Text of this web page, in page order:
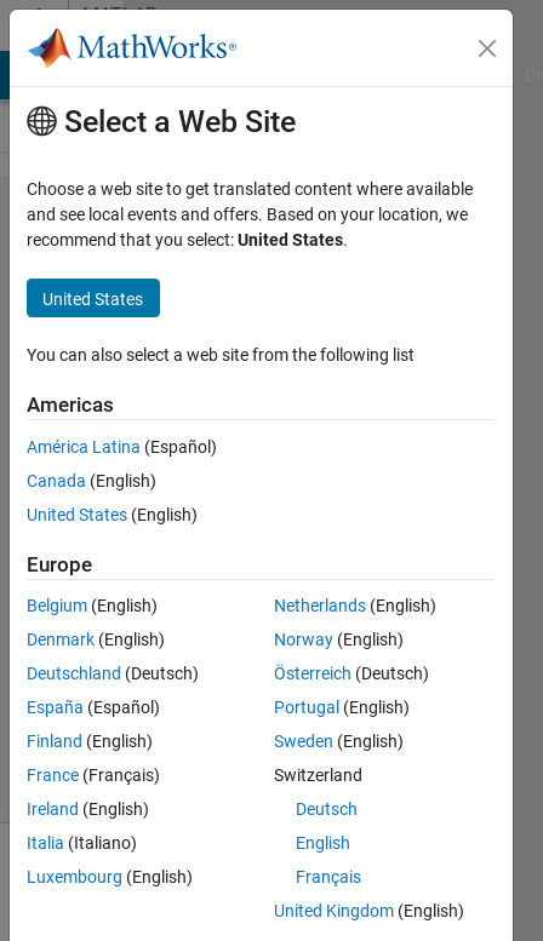
Skip to contentMATLAB
Answers
how to
find the
right
most
point
from the
reference
point in
the 2D
ganesh
2016
0
Answers
6 Views
(30 days)
Select a Web Site
Choose a web site to get translated content where available
and see local events and offers. Based on your location, we
recommend that you select:United States.
United States
You can also select a web site from the following list
Americas
América Latina (Español)
Canada (English)
United States (English)
Europe
Belgium (English)
Denmark (English)
Deutschland (Deutsch)
España (Español)
Finland (English)
France (Français)
Ireland (English)
Italia (Italiano)
Luxembourg (English)
Netherlands (English)
Norway (English)
Österreich (Deutsch)
Portugal (English)
Sweden (English)
Switzerland
Deutsch
English
Français
United Kingdom (English)